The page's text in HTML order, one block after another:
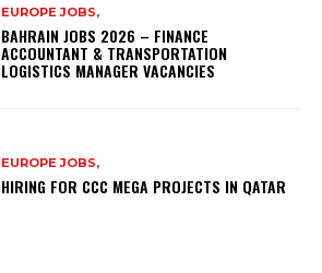
EUROPE JOBS,
BAHRAIN JOBS 2026 – FINANCE
ACCOUNTANT & TRANSPORTATION
LOGISTICS MANAGER VACANCIES
EUROPE JOBS,
HIRING FOR CCC MEGA PROJECTS IN QATAR